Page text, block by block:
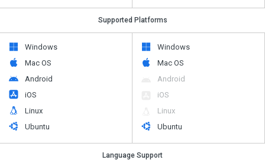
Supported Platforms
Windows
Mac OS
Android
iOS
Linux
Ubuntu
Windows
Mac OS
Android
iOS
Linux
Ubuntu
Language Support